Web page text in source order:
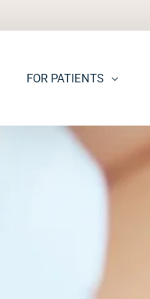
FOR PATIENTS
Insurance & Financial